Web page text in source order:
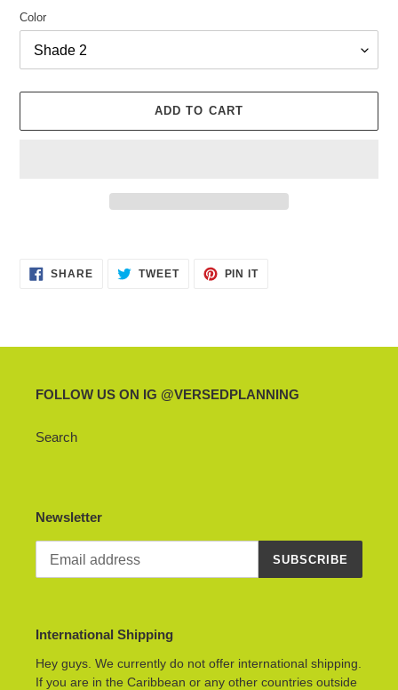
Color
ADD TO CART
SHARESHARE TWEETTWEET
PIN ITPIN
FOLLOW US ON IG @VERSEDPLANNING
Search
Newsletter
SUBSCRIBE
International Shipping
Hey guys. We currently do not offer international shipping.
If you are in the Caribbean or any other countries outside